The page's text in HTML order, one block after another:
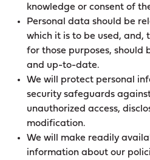
knowledge or consent of
Personal data should be
which it is to be used, and,
for those purposes, should
and up-to-date.
We will protect personal
security safeguards
unauthorized access,
modification.
We will make readily
information about our